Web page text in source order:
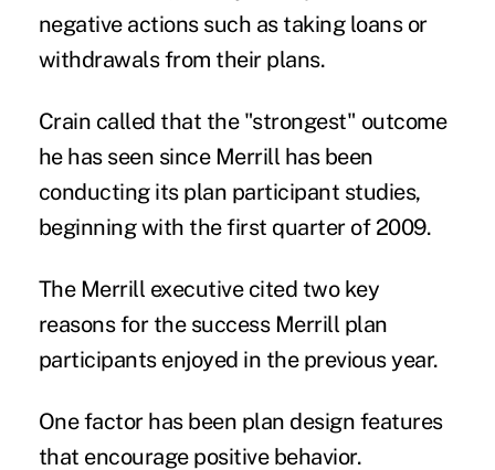
negative actions such as taking loans or
withdrawals from their plans.
Crain called that the "strongest" outcome
he has seen since Merrill has been
conducting its plan participant studies,
beginning with the first quarter of 2009.
The Merrill executive cited two key
reasons for the success Merrill plan
participants enjoyed in the previous year.
One factor has been plan design features
that encourage positive behavior.